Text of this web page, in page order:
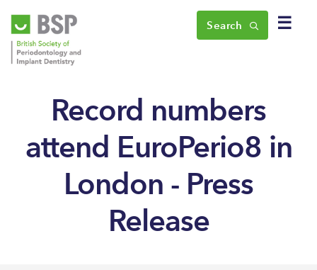
☰
Search
Record numbers
attend EuroPerio8 in
London - Press
Release